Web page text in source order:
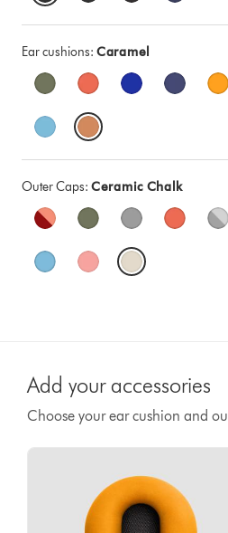
Ear cushions: Caramel
Outer Caps: Ceramic Chalk
Add your accessories
Choose your ear cushion and